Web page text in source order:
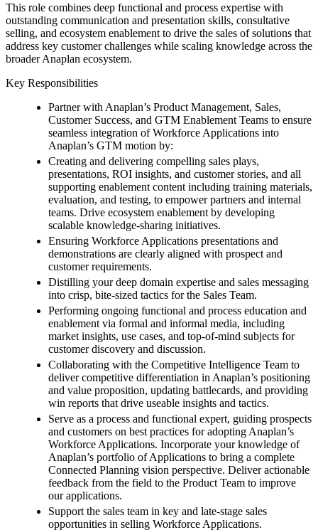
This role combines deep functional and process expertise with
outstanding communication and presentation skills, consultative
selling, and ecosystem enablement to drive the sales of solutions that
address key customer challenges while scaling knowledge across the
broader Anaplan ecosystem.
Key Responsibilities
Partner with Anaplan’s Product Management, Sales,
Customer Success, and GTM Enablement Teams to ensure
seamless integration of Workforce Applications into
Anaplan’s GTM motion by:
Creating and delivering compelling sales plays,
presentations, ROI insights, and customer stories, and all
supporting enablement content including training materials,
evaluation, and testing, to empower partners and internal
teams. Drive ecosystem enablement by developing
scalable knowledge-sharing initiatives.
Ensuring Workforce Applications presentations and
demonstrations are clearly aligned with prospect and
customer requirements.
Distilling your deep domain expertise and sales messaging
into crisp, bite-sized tactics for the Sales Team.
Performing ongoing functional and process education and
enablement via formal and informal media, including
market insights, use cases, and top-of-mind subjects for
customer discovery and discussion.
Collaborating with the Competitive Intelligence Team to
deliver competitive differentiation in Anaplan’s positioning
and value proposition, updating battlecards, and providing
win reports that drive useable insights and tactics.
Serve as a process and functional expert, guiding prospects
and customers on best practices for adopting Anaplan’s
Workforce Applications. Incorporate your knowledge of
Anaplan’s portfolio of Applications to bring a complete
Connected Planning vision perspective. Deliver actionable
feedback from the field to the Product Team to improve
our applications.
Support the sales team in key and late-stage sales
opportunities in selling Workforce Applications.